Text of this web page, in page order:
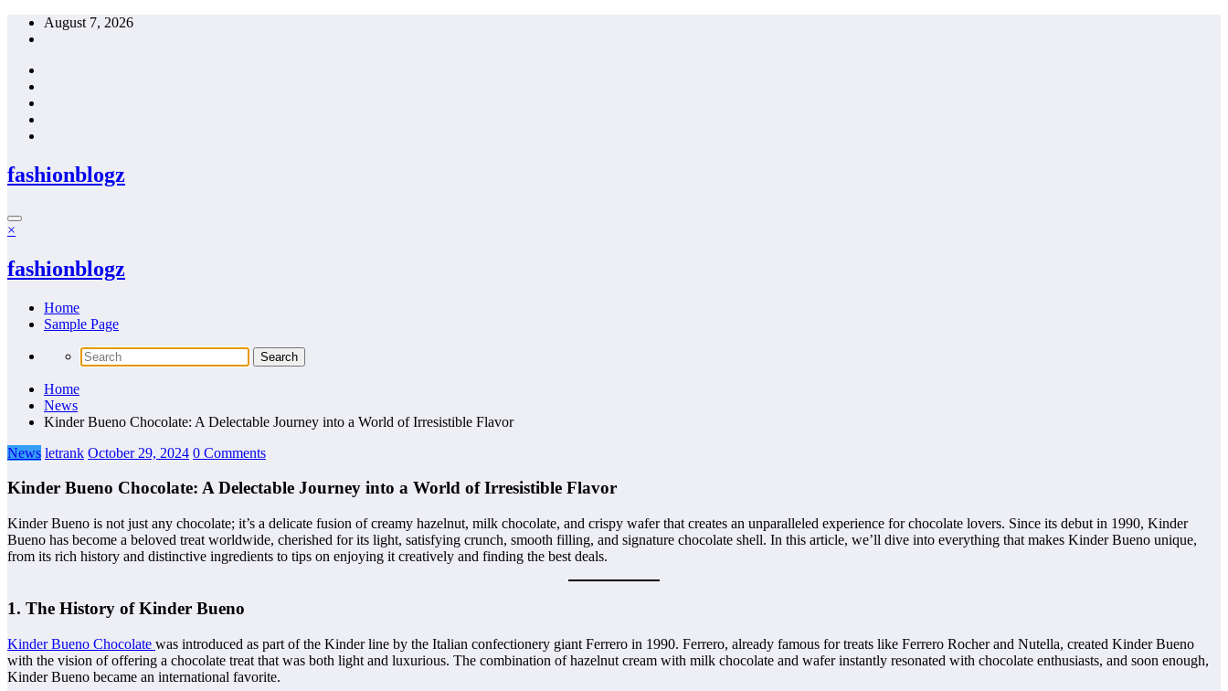
Skip
August 7, 2026
fashionblogz
×
fashionblogz
Home
Sample Page
Home
News
Kinder Bueno Chocolate: A Delectable Journey into a World of Irresistible Flavor
News letrank October 29, 2024 0 Comments
Kinder Bueno Chocolate: A Delectable Journey into a World of Irresistible Flavor
Kinder Bueno is not just any chocolate; it’s a delicate fusion of creamy hazelnut, milk chocolate, and crispy wafer that creates an unparalleled experience for chocolate lovers. Since its debut in 1990, Kinder
Bueno has become a beloved treat worldwide, cherished for its light, satisfying crunch, smooth filling, and signature chocolate shell. In this article, we’ll dive into everything that makes Kinder Bueno unique,
from its rich history and distinctive ingredients to tips on enjoying it creatively and finding the best deals.
1. The History of Kinder Bueno
Kinder Bueno Chocolate was introduced as part of the Kinder line by the Italian confectionery giant Ferrero in 1990. Ferrero, already famous for treats like Ferrero Rocher and Nutella, created Kinder Bueno
with the vision of offering a chocolate treat that was both light and luxurious. The combination of hazelnut cream with milk chocolate and wafer instantly resonated with chocolate enthusiasts, and soon enough,
Kinder Bueno became an international favorite.